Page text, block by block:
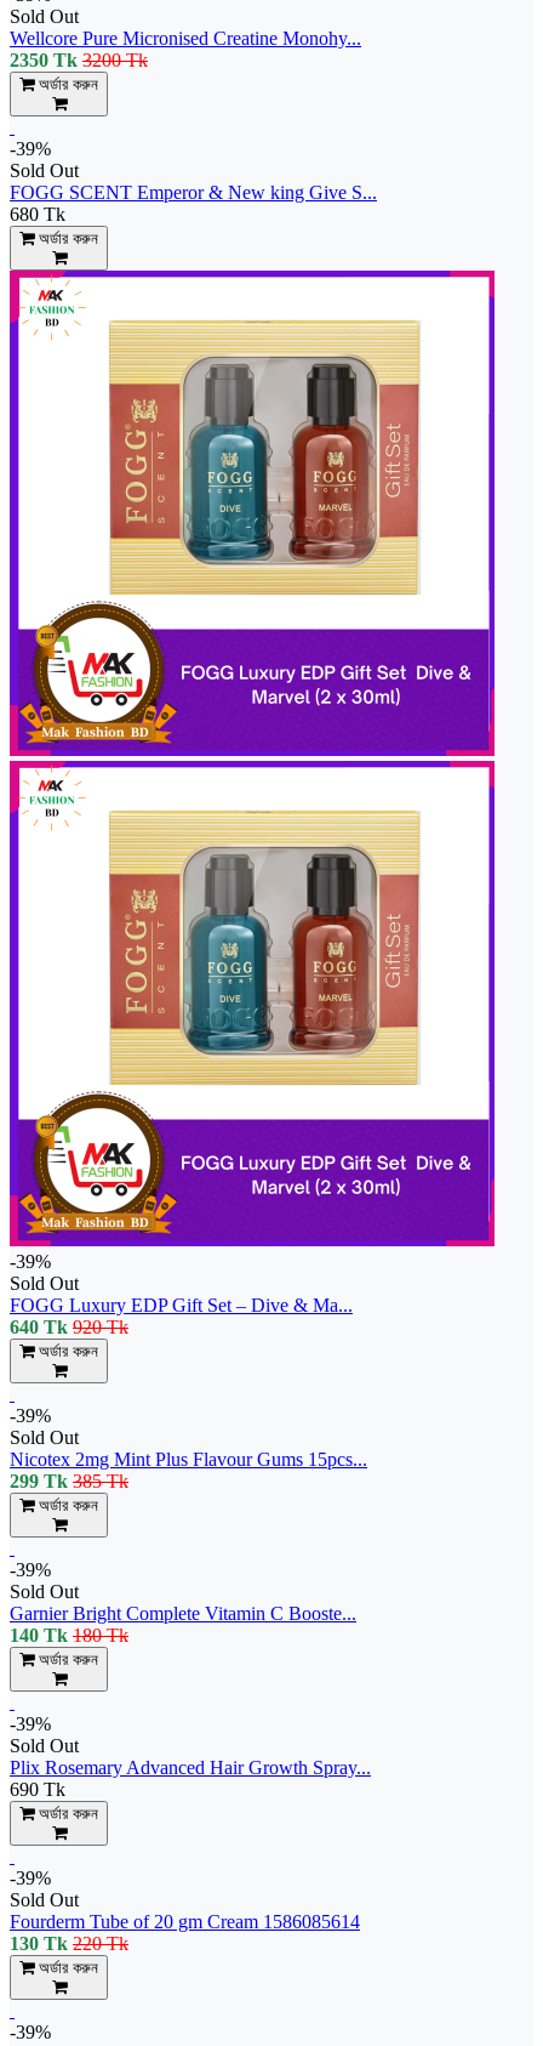
Sold Out
Wellcore Pure Micronised Creatine Monohy...
2350 Tk 3200 Tk
অর্ডার করুন
-39%
Sold Out
FOGG SCENT Emperor & New king Give S...
680 Tk
অর্ডার করুন
-39%
Sold Out
FOGG Luxury EDP Gift Set – Dive & Ma...
640 Tk 920 Tk
অর্ডার করুন
-39%
Sold Out
Nicotex 2mg Mint Plus Flavour Gums 15pcs...
299 Tk 385 Tk
অর্ডার করুন
-39%
Sold Out
Garnier Bright Complete Vitamin C Booste...
140 Tk 180 Tk
অর্ডার করুন
-39%
Sold Out
Plix Rosemary Advanced Hair Growth Spray...
690 Tk
অর্ডার করুন
-39%
Sold Out
Fourderm Tube of 20 gm Cream 1586085614
130 Tk 220 Tk
অর্ডার করুন
-39%